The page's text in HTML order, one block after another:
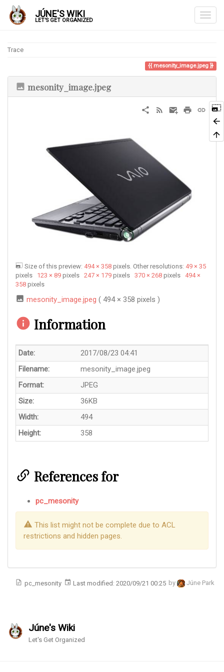
JÚNE'S WIKI
LET'S GET ORGANIZED
Trace
mesonity_image.jpeg
mesonity_image.jpeg
Size of this preview: 494 × 358 pixels. Other resolutions: 49 × 35
pixels 123 × 89 pixels 247 × 179 pixels 370 × 268 pixels 494 ×
358 pixels
mesonity_image.jpeg ( 494 × 358 pixels )
Information
Date:
2017/08/23 04:41
Filename:
mesonity_image.jpeg
Format:
JPEG
Size:
36KB
Width:
494
Height:
358
References for
pc_mesonity
This list might not be complete due to ACL
restrictions and hidden pages.
pc_mesonity Last modified: 2020/09/21 00:25 by Júne Park
Júne's Wiki
Let's Get Organized